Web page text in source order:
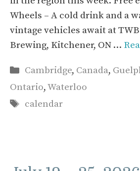
Wheels – A cold drink and a
vintage vehicles await at
Brewing, Kitchener, ON …
Categories
Cambridge, Canada,
Ontario,Waterloo
Tags
calendar